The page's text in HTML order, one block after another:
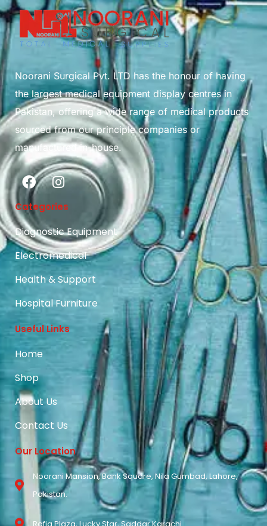
Noorani Surgical Pvt. LTD has the honour of having
the largest medical equipment display centres in
Pakistan, offering a wide range of medical products
sourced from our principle companies or
manufactured in-house.
Categories
Diagnostic Equipment
Electromedical
Health & Support
Hospital Furniture
Useful Links
Home
Shop
About Us
Contact Us
Our Location
Noorani Mansion, Bank Square, Nila Gumbad, Lahore,
Pakistan.